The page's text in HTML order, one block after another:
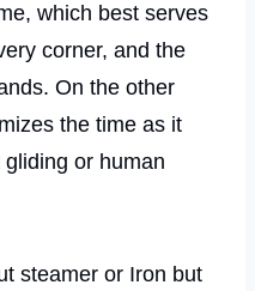
which best serves
corner, and the
On the other
the time as it
or human
steamer or Iron but